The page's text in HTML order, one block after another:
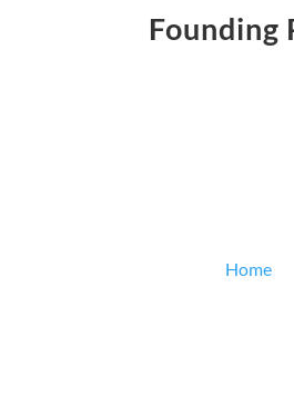
Founding
Home